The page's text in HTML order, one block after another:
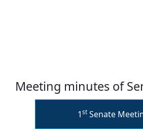
Meeting minutes of
1stSenate